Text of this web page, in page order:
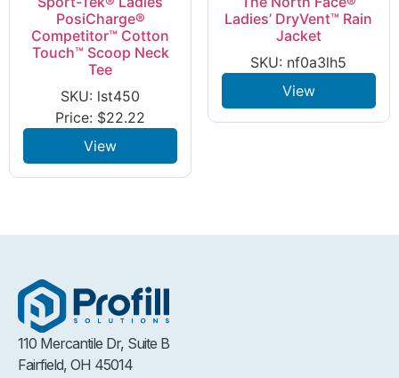
PosiCharge®
Competitor™ Cotton
Touch™ Scoop Neck
Tee
SKU: lst450
Price: $22.22
View
Ladies’ DryVent™ Rain
Jacket
SKU: nf0a3lh5
View
110 Mercantile Dr, Suite B
Fairfield, OH 45014